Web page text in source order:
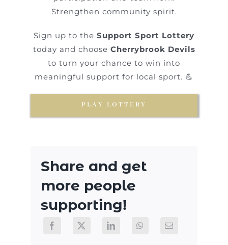
Strengthen community spirit.
Sign up to the Support Sport Lottery
today and choose Cherrybrook Devils
to turn your chance to win into
meaningful support for local sport. 💪
PLAY LOTTERY
Share and get
more people
supporting!